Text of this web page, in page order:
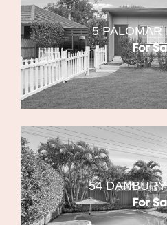
5 PALOMAR
For
54
For